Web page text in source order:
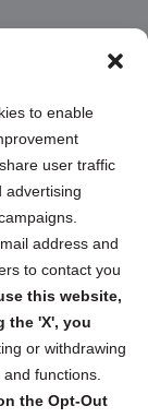
to enable
user traffic
advertising
address and
to contact you
this website,
the 'X', you
or withdrawing
functions.
the Opt-Out
and